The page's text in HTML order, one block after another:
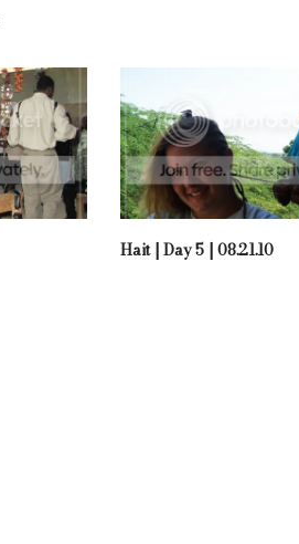
Hait | Day 5 | 08.21.10